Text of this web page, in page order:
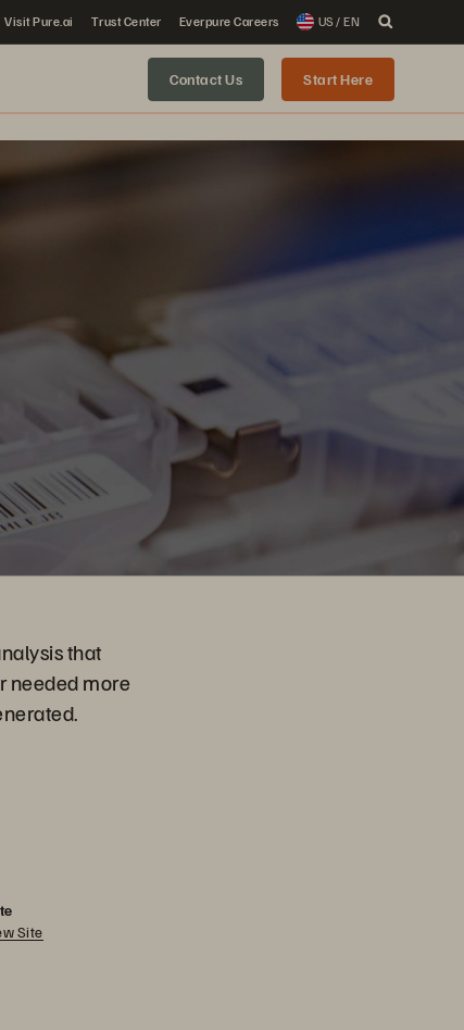
Visit Pure.ai Trust Center Everpure Careers US / EN
Contact Us Start Here
that
needed more
Site